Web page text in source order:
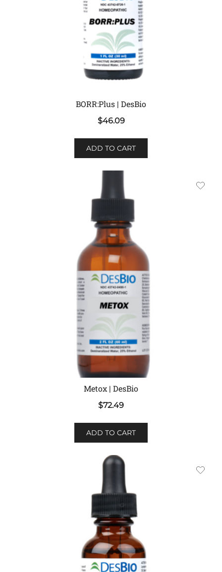
BORR:Plus | DesBio
$46.09
ADD TO CART
Metox | DesBio
$72.49
ADD TO CART